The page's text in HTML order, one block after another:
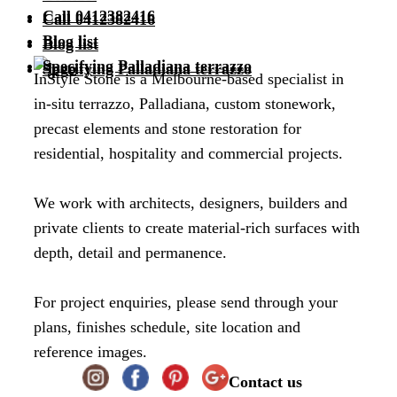
Call 0412382416
Blog list
Specifying Palladiana terrazzo
Call 0412382416
Blog list
Specifying Palladiana terrazzo
InStyle Stone is a Melbourne-based specialist in
in-situ terrazzo, Palladiana, custom stonework,
precast elements and stone restoration for
residential, hospitality and commercial projects.
We work with architects, designers, builders and
private clients to create material-rich surfaces with
depth, detail and permanence.
For project enquiries, please send through your
plans, finishes schedule, site location and
reference images.
Contact us